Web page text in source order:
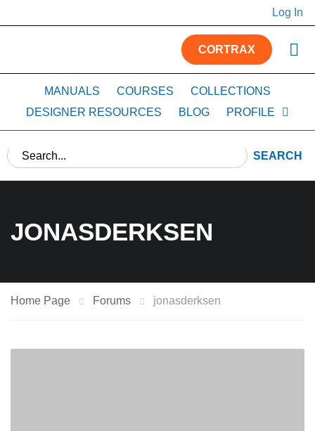
Log In
CORTRAX
MANUALS COURSES
COLLECTIONS
DESIGNER RESOURCES
BLOG PROFILE
SEARCH
JONASDERKSEN
Home Page Forums jonasderksen